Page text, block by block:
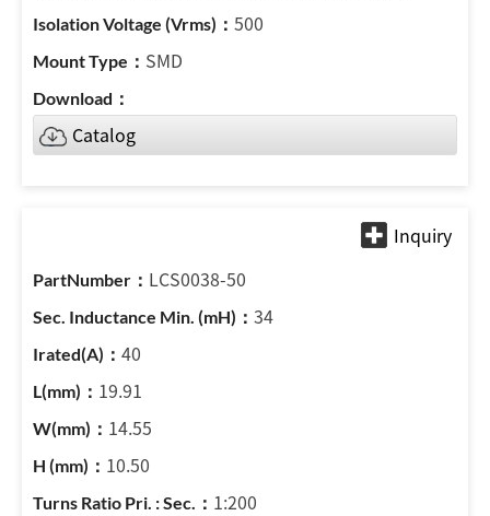
500
SMD
Catalog
LCS0038-50
34
40
19.91
14.55
10.50
1:200